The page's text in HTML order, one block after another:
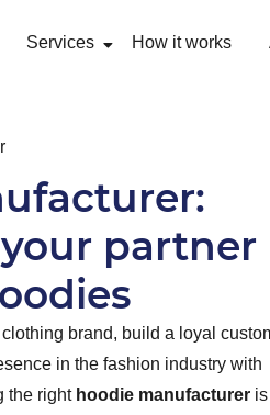
Services How it works
partner
brand, build a loyal
in the fashion industry with
the right hoodie manufacturer